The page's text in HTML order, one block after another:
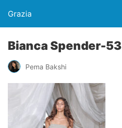
Grazia
Bianca Spender-53
Pema Bakshi